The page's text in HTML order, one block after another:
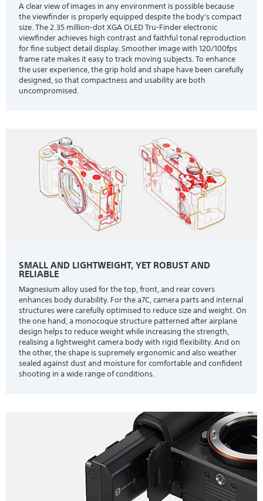
A clear view of images in any environment is possible because
the viewfinder is properly equipped despite the body's compact
size. The 2.35 million-dot XGA OLED Tru-Finder electronic
viewfinder achieves high contrast and faithful tonal reproduction
for fine subject detail display. Smoother image with 120/100fps
frame rate makes it easy to track moving subjects. To enhance
the user experience, the grip hold and shape have been carefully
designed, so that compactness and usability are both
uncompromised.
SMALL AND LIGHTWEIGHT, YET ROBUST AND
RELIABLE
Magnesium alloy used for the top, front, and rear covers
enhances body durability. For the a7C, camera parts and internal
structures were carefully optimised to reduce size and weight. On
the one hand, a monocoque structure patterned after airplane
design helps to reduce weight while increasing the strength,
realising a lightweight camera body with rigid flexibility. And on
the other, the shape is supremely ergonomic and also weather
sealed against dust and moisture for comfortable and confident
shooting in a wide range of conditions.